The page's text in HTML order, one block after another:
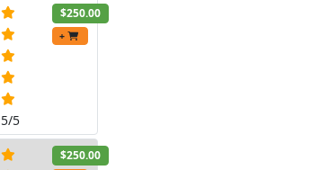
5/5
$250.00
+
$250.00